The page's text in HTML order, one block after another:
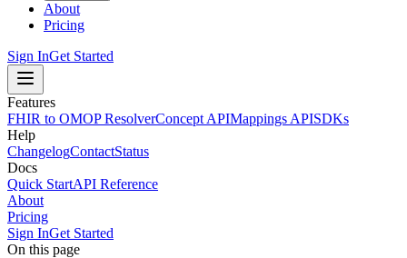
About
Pricing
Sign InGet Started
Features
FHIR to OMOP ResolverConcept APIMappings APISDKs
Help
ChangelogContactStatus
Docs
Quick StartAPI Reference
About
Pricing
Sign InGet Started
On this page